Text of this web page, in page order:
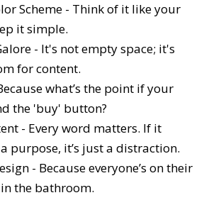
Scheme - Think of it like your
it simple.
- It's not empty space; it's
for content.
what’s the point if your
the 'buy' button?
- Every word matters. If it
a purpose, it’s just a distraction.
- Because everyone’s on their
the bathroom.